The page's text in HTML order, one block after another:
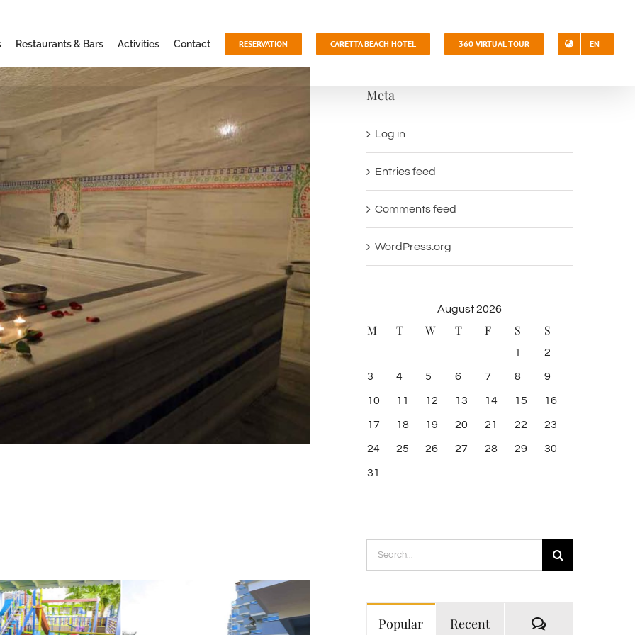
Restaurants & Bars Activities Contact RESERVATION CARETTA BEACH HOTEL 360 VIRTUAL TOUR EN
Meta
Log in
Entries feed
Comments feed
WordPress.org
August 2026
M T W T F S S
1 2
3 4 5 6 7 8 9
10 11 12 13 14 15 16
17 18 19 20 21 22 23
24 25 26 27 28 29 30
31
Search
for:
Popular Recent Comments